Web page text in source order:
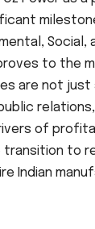
Power as a
Social,
to the